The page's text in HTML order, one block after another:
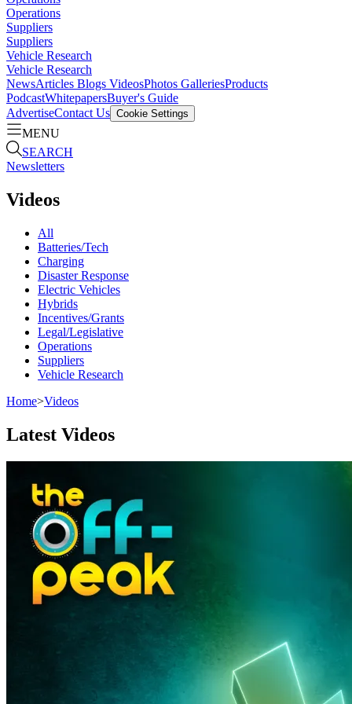
Operations
Suppliers
Suppliers
Vehicle Research
Vehicle Research
NewsArticles Blogs VideosPhotos GalleriesProducts
PodcastWhitepapersBuyer's Guide
AdvertiseContact Us Cookie Settings
MENU
SEARCH
Newsletters
Videos
All
Batteries/Tech
Charging
Disaster Response
Electric Vehicles
Hybrids
Incentives/Grants
Legal/Legislative
Operations
Suppliers
Vehicle Research
Home>Videos
Latest Videos